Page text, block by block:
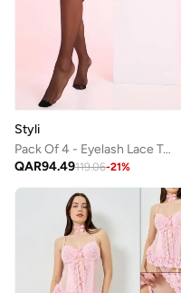
Styli
Pack Of 4 - Eyelash Lace Trim Bodysuit- Skirt- Suspenders And Thigh High Stockings
QAR94.49119.06-21%